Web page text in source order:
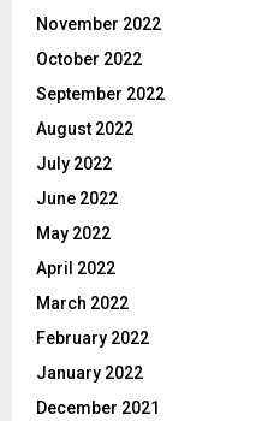
November 2022
October 2022
September 2022
August 2022
July 2022
June 2022
May 2022
April 2022
March 2022
February 2022
January 2022
December 2021